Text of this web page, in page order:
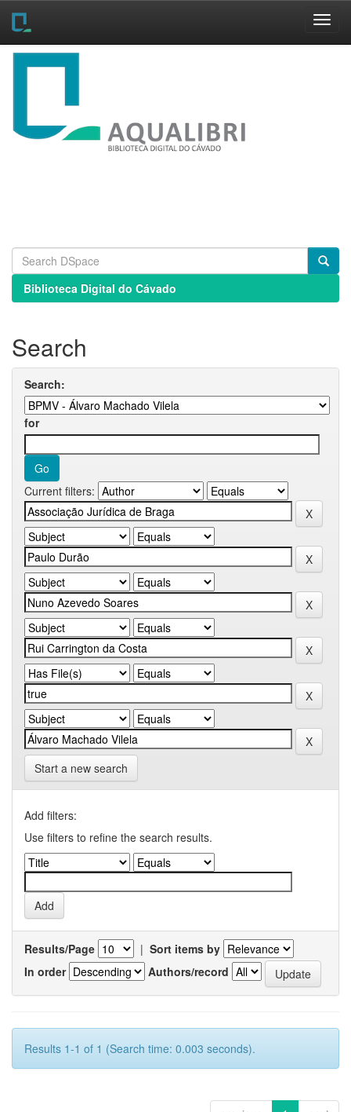
Skip
Biblioteca Digital do Cávado
Search
Search:
for
Current filters:
Start a new search
Add filters:
Use filters to refine the search results.
Results/Page | Sort items by
In order
Authors/record
Results 1-1 of 1 (Search time: 0.003 seconds).